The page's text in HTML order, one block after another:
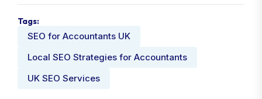
Tags:
SEO for Accountants UK
Local SEO Strategies for Accountants
UK SEO Services